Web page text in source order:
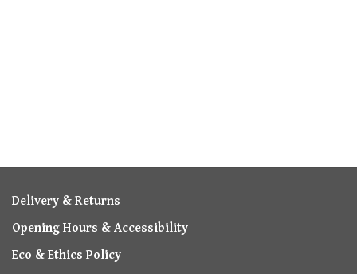
Delivery & Returns
Opening Hours & Accessibility
Eco & Ethics Policy